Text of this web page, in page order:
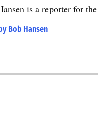
is a reporter for
Bob Hansen